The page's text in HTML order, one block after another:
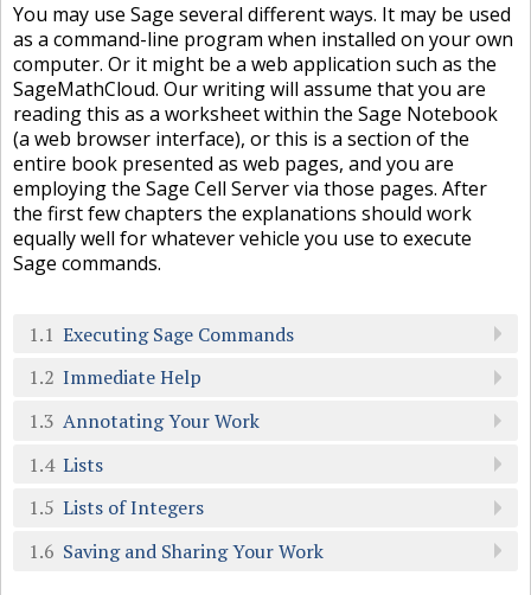
You may use Sage several different ways. It may be used
as a command-line program when installed on your own
computer. Or it might be a web application such as the
SageMathCloud. Our writing will assume that you are
reading this as a worksheet within the Sage Notebook
(a web browser interface), or this is a section of the
entire book presented as web pages, and you are
employing the Sage Cell Server via those pages. After
the first few chapters the explanations should work
equally well for whatever vehicle you use to execute
Sage commands.
1.1 Executing Sage Commands
1.2 Immediate Help
1.3 Annotating Your Work
1.4 Lists
1.5 Lists of Integers
1.6 Saving and Sharing Your Work